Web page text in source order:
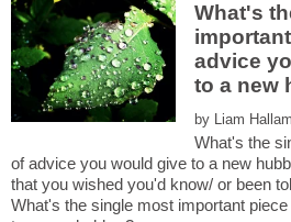
What's
advice
by
What's the
of advice you would give to a new
that you wished you'd know/ or been
What's the single most important